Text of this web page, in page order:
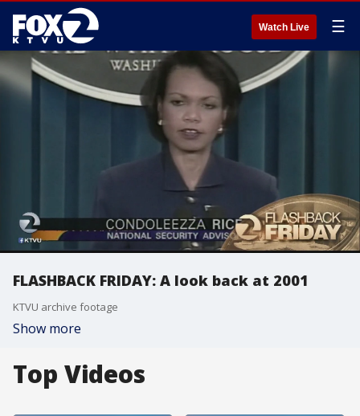
Watch Live ☰
FLASHBACK FRIDAY: A look back at 2001
KTVU archive footage
Show more
Top Videos